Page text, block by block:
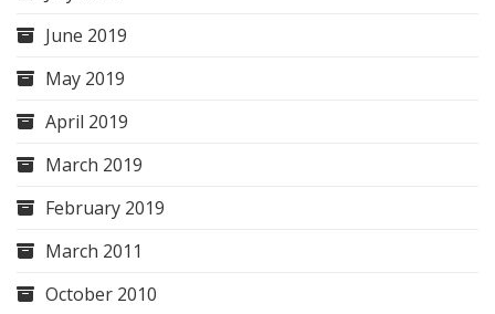
June 2019
May 2019
April 2019
March 2019
February 2019
March 2011
October 2010